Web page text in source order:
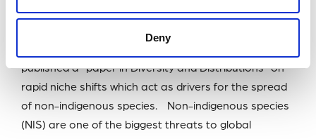
Deny
Marine Biological Association (MBA) Research
Katherine Park from the Mieszkowska Group have
published a paper in Diversity and Distributions on
rapid niche shifts which act as drivers for the spread
of non-indigenous species. Non-indigenous species
(NIS) are one of the biggest threats to global